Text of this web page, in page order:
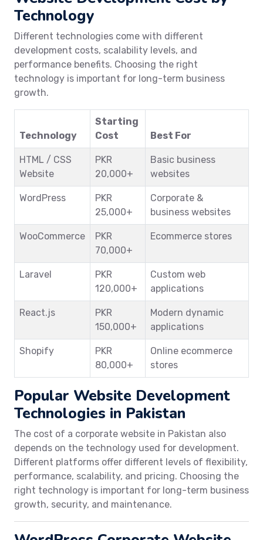
Technology
Different technologies come with different
development costs, scalability levels, and
performance benefits. Choosing the right
technology is important for long-term business
growth.
Technology
Starting
Cost
Best For
HTML / CSS
Website
PKR
20,000+
Basic business
websites
WordPress
PKR
25,000+
Corporate &
business websites
WooCommerce
PKR
70,000+
Ecommerce stores
Laravel
PKR
120,000+
Custom web
applications
React.js
PKR
150,000+
Modern dynamic
applications
Shopify
PKR
80,000+
Online ecommerce
stores
Popular Website Development
Technologies in Pakistan
The cost of a corporate website in Pakistan also
depends on the technology used for development.
Different platforms offer different levels of flexibility,
performance, scalability, and pricing. Choosing the
right technology is important for long-term business
growth, security, and maintenance.